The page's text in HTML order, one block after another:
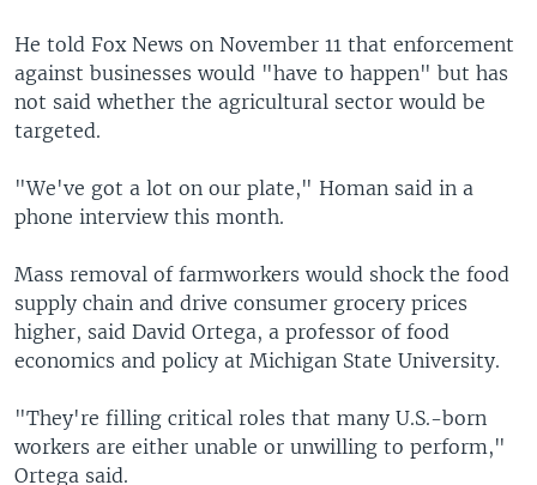
He told Fox News on November 11 that enforcement
against businesses would "have to happen" but has
not said whether the agricultural sector would be
targeted.
"We've got a lot on our plate," Homan said in a
phone interview this month.
Mass removal of farmworkers would shock the food
supply chain and drive consumer grocery prices
higher, said David Ortega, a professor of food
economics and policy at Michigan State University.
"They're filling critical roles that many U.S.-born
workers are either unable or unwilling to perform,"
Ortega said.